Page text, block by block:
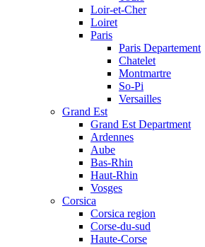
Loir-et-Cher
Loiret
Paris
Paris Departement
Chatelet
Montmartre
So-Pi
Versailles
Grand Est
Grand Est Department
Ardennes
Aube
Bas-Rhin
Haut-Rhin
Vosges
Corsica
Corsica region
Corse-du-sud
Haute-Corse